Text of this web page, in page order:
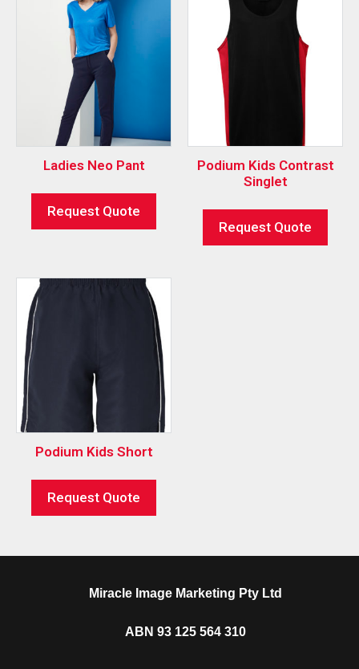
Ladies Neo Pant
Request Quote
Podium Kids Contrast
Singlet
Request Quote
Podium Kids Short
Request Quote
Miracle Image Marketing Pty Ltd
ABN 93 125 564 310